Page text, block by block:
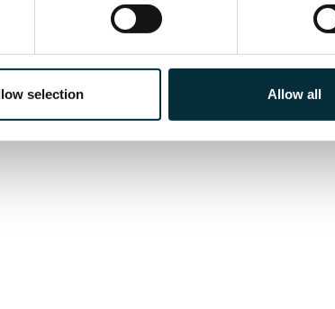
selection Allow all